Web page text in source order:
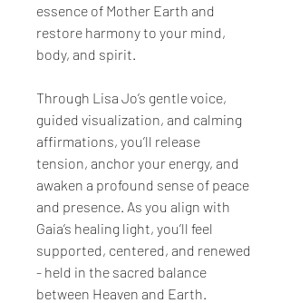
essence of Mother Earth and
restore harmony to your mind,
body, and spirit.
Through Lisa Jo’s gentle voice,
guided visualization, and calming
affirmations, you’ll release
tension, anchor your energy, and
awaken a profound sense of peace
and presence. As you align with
Gaia’s healing light, you’ll feel
supported, centered, and renewed
- held in the sacred balance
between Heaven and Earth.